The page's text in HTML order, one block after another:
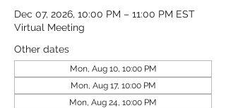
Dec 07, 2026, 10:00 PM – 11:00 PM EST
Virtual Meeting
Other dates
Mon, Aug 10, 10:00 PM
Mon, Aug 17, 10:00 PM
Mon, Aug 24, 10:00 PM